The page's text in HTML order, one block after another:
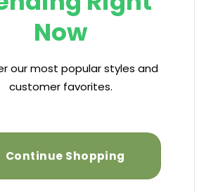
Now
our most popular styles and
customer favorites.
Continue Shopping